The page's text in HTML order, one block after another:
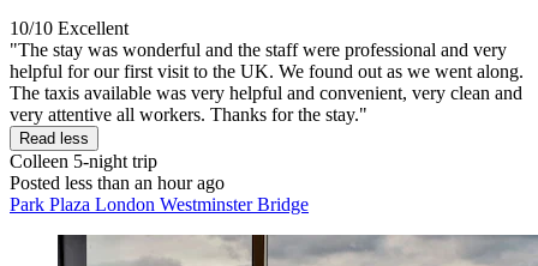
10/10 Excellent
"The stay was wonderful and the staff were professional and very
helpful for our first visit to the UK. We found out as we went along.
The taxis available was very helpful and convenient, very clean and
very attentive all workers. Thanks for the stay."
Read less
Colleen 5-night trip
Posted less than an hour ago
Park Plaza London Westminster Bridge